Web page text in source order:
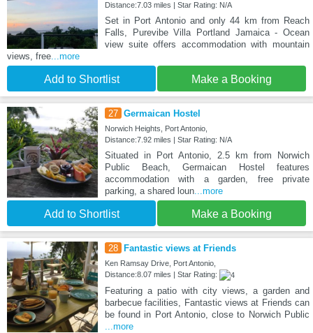
Distance:7.03 miles | Star Rating: N/A
Set in Port Antonio and only 44 km from Reach
Falls, Purevibe Villa Portland Jamaica - Ocean
view suite offers accommodation with mountain
views, free...more
Add to Shortlist Make a Booking
27 Germaican Hostel
Norwich Heights, Port Antonio,
Distance:7.92 miles | Star Rating: N/A
Situated in Port Antonio, 2.5 km from Norwich
Public Beach, Germaican Hostel features
accommodation with a garden, free private
parking, a shared loun...more
Add to Shortlist Make a Booking
28 Fantastic views at Friends
Ken Ramsay Drive, Port Antonio,
Distance:8.07 miles | Star Rating:
Featuring a patio with city views, a garden and
barbecue facilities, Fantastic views at Friends can
be found in Port Antonio, close to Norwich Public
...more